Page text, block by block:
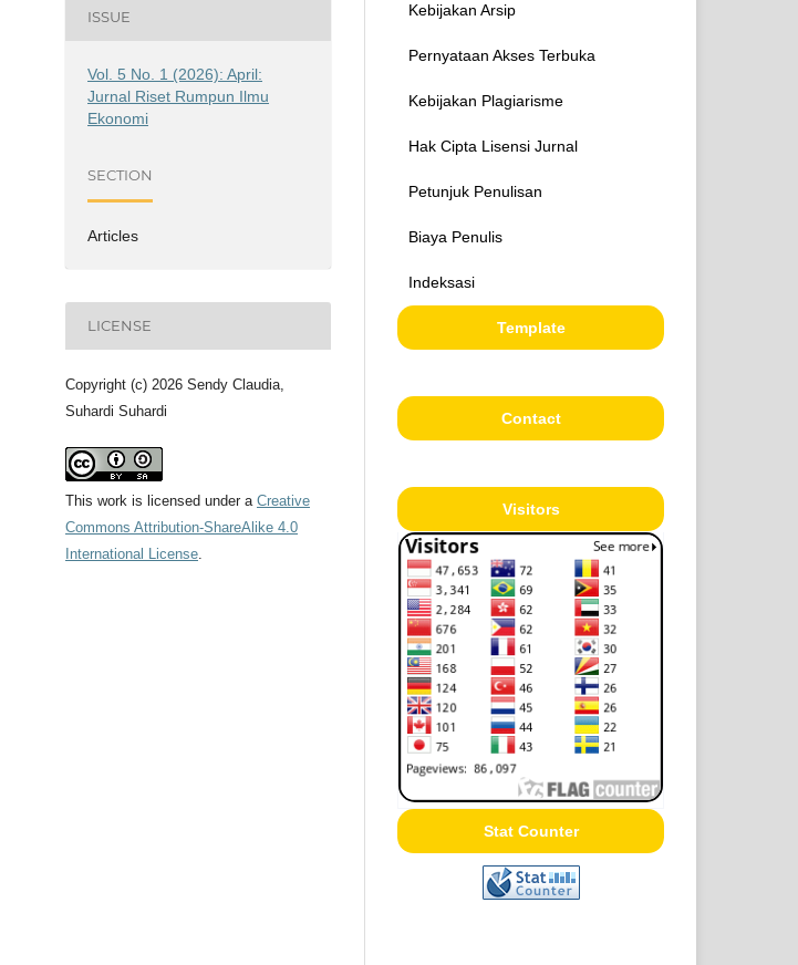
ISSUE
Vol. 5 No. 1 (2026): April:
Jurnal Riset Rumpun Ilmu
Ekonomi
SECTION
Articles
LICENSE
Copyright (c) 2026 Sendy Claudia,
Suhardi Suhardi
This work is licensed under a Creative
Commons Attribution-ShareAlike 4.0
International License
Kebijakan Arsip
Pernyataan Akses Terbuka
Kebijakan Plagiarisme
Hak Cipta Lisensi Jurnal
Petunjuk Penulisan
Biaya Penulis
Indeksasi
Template
Contact
Visitors
Stat Counter